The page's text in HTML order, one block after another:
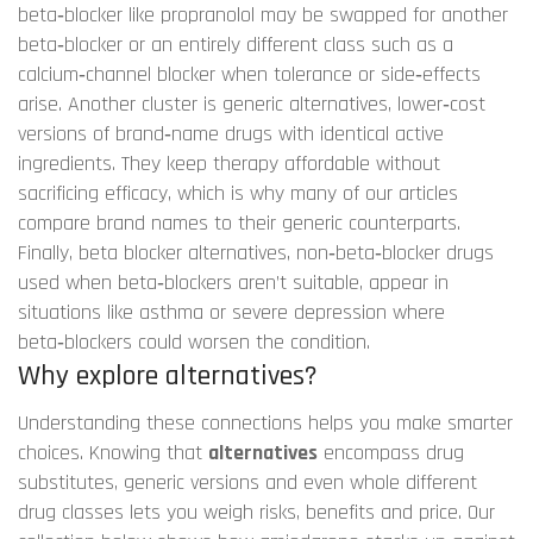
beta‑blocker like propranolol may be swapped for another
beta‑blocker or an entirely different class such as a
calcium‑channel blocker when tolerance or side‑effects
arise. Another cluster is generic alternatives, lower‑cost
versions of brand‑name drugs with identical active
ingredients. They keep therapy affordable without
sacrificing efficacy, which is why many of our articles
compare brand names to their generic counterparts.
Finally, beta blocker alternatives, non‑beta‑blocker drugs
used when beta‑blockers aren’t suitable, appear in
situations like asthma or severe depression where
beta‑blockers could worsen the condition.
Why explore alternatives?
Understanding these connections helps you make smarter
choices. Knowing that alternatives encompass drug
substitutes, generic versions and even whole different
drug classes lets you weigh risks, benefits and price. Our